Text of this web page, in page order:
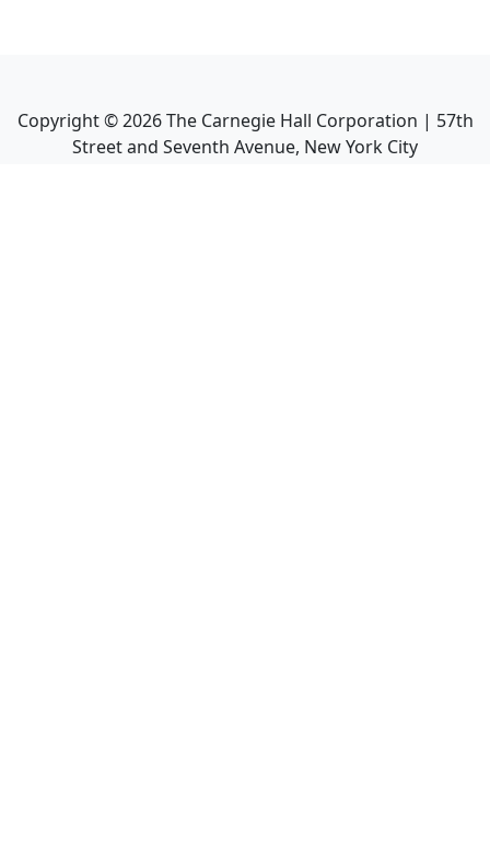
Copyright ©2026The Carnegie Hall Corporation | 57th
Street and Seventh Avenue, New York City